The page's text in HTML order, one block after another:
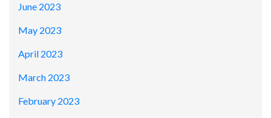
June 2023
May 2023
April 2023
March 2023
February 2023